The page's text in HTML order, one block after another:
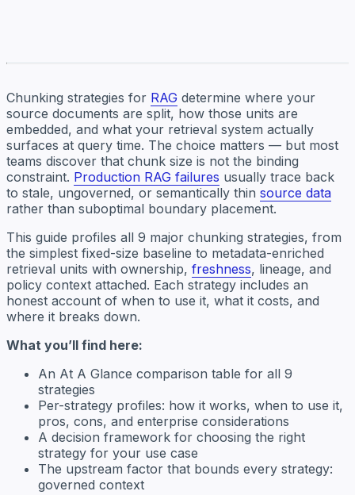
Chunking strategies for RAG determine where your
source documents are split, how those units are
embedded, and what your retrieval system actually
surfaces at query time. The choice matters — but most
teams discover that chunk size is not the binding
constraint. Production RAG failures usually trace back
to stale, ungoverned, or semantically thin source data
rather than suboptimal boundary placement.
This guide profiles all 9 major chunking strategies, from
the simplest fixed-size baseline to metadata-enriched
retrieval units with ownership, freshness, lineage, and
policy context attached. Each strategy includes an
honest account of when to use it, what it costs, and
where it breaks down.
What you’ll find here:
An At A Glance comparison table for all 9
strategies
Per-strategy profiles: how it works, when to use it,
pros, cons, and enterprise considerations
A decision framework for choosing the right
strategy for your use case
The upstream factor that bounds every strategy:
governed context